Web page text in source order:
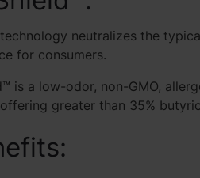
technology neutralizes the
for consumers.
is a low-odor, non-GMO,
greater than 35%